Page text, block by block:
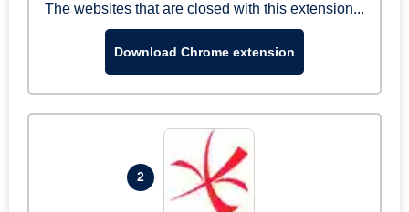
The websites that are closed with this extension...
Download Chrome extension
2